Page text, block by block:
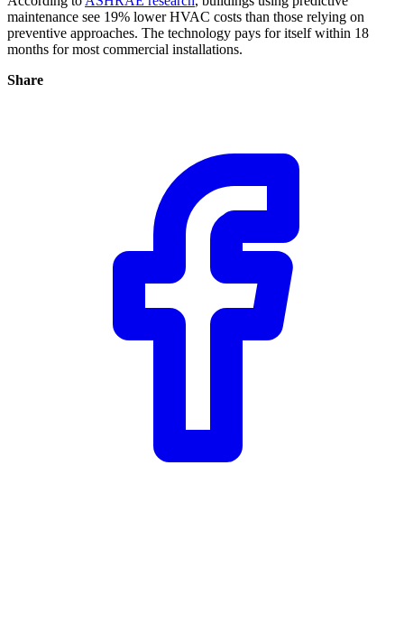
maintenance see 19% lower HVAC costs than those relying on
preventive approaches. The technology pays for itself within 18
months for most commercial installations.
Share